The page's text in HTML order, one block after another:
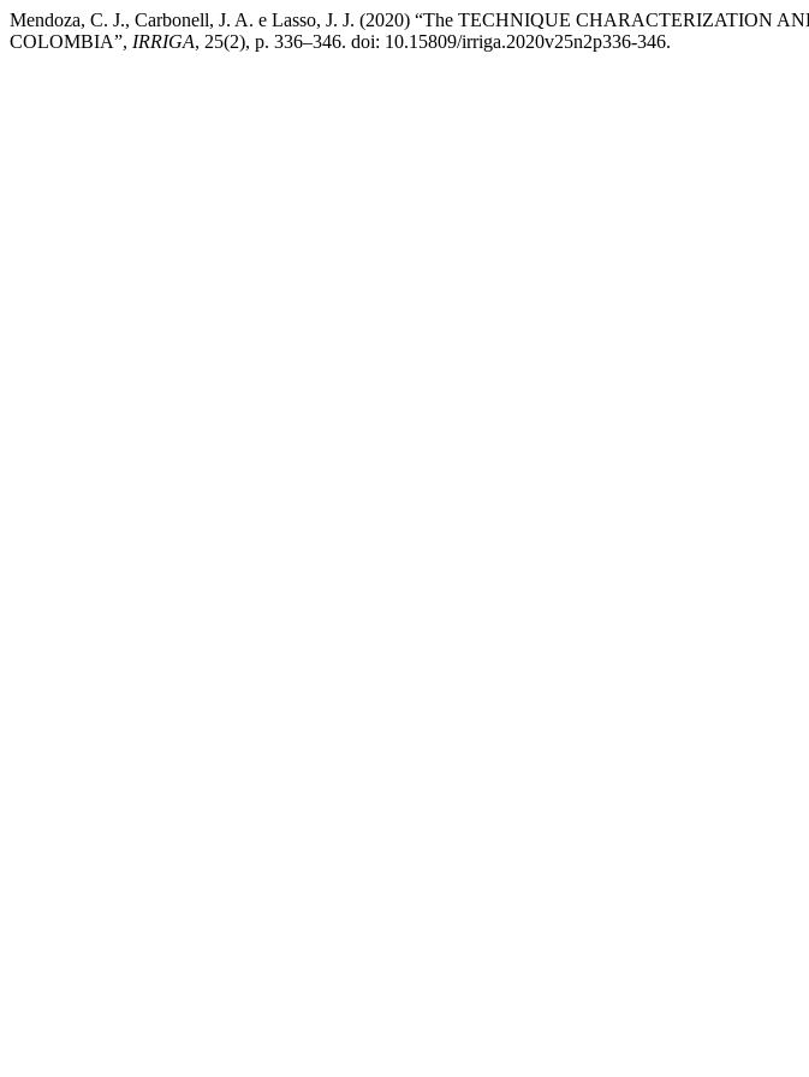
Mendoza, C. J., Carbonell, J. A. e Lasso, J. J. (2020) “The TECHNIQUE
COLOMBIA”, IRRIGA, 25(2), p. 336–346. doi: 10.15809/irriga.2020v25n2p336-346.